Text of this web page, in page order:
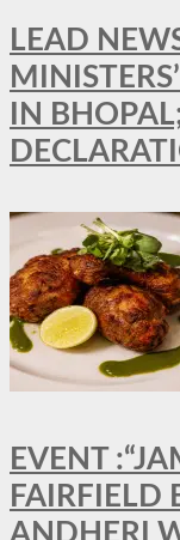
LEAD
IN
EVENT
FAIRFIELD
ANDHERI